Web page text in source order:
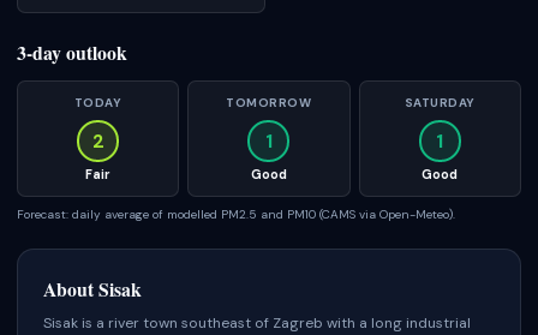
3-day outlook
TODAY
2
Fair
TOMORROW
1
Good
SATURDAY
1
Good
Forecast: daily average of modelled PM2.5 and PM10 (CAMS via Open-Meteo).
AboutSisak
Sisak is a river town southeast of Zagreb with a long industrial